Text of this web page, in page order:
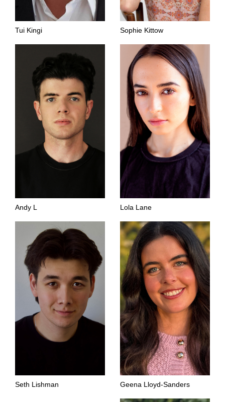
Tui Kingi Sophie Kittow
Andy L Lola Lane
Seth Lishman Geena Lloyd-Sanders